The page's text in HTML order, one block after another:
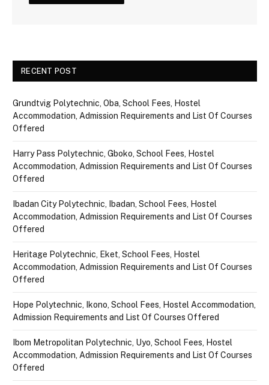
RECENT POST
Grundtvig Polytechnic, Oba, School Fees, Hostel
Accommodation, Admission Requirements and List Of Courses
Offered
Harry Pass Polytechnic, Gboko, School Fees, Hostel
Accommodation, Admission Requirements and List Of Courses
Offered
Ibadan City Polytechnic, Ibadan, School Fees, Hostel
Accommodation, Admission Requirements and List Of Courses
Offered
Heritage Polytechnic, Eket, School Fees, Hostel
Accommodation, Admission Requirements and List Of Courses
Offered
Hope Polytechnic, Ikono, School Fees, Hostel Accommodation,
Admission Requirements and List Of Courses Offered
Ibom Metropolitan Polytechnic, Uyo, School Fees, Hostel
Accommodation, Admission Requirements and List Of Courses
Offered